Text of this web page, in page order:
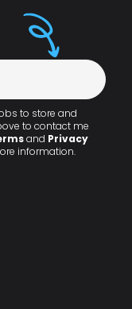
to store and
to contact me
and Privacy
information.